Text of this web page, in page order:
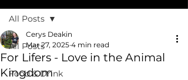
All Posts
Food & Drink
All Posts
For Lifers - Love in the Animal
Kingdom
Cerys Deakin
Mar 27, 2025 4 min read